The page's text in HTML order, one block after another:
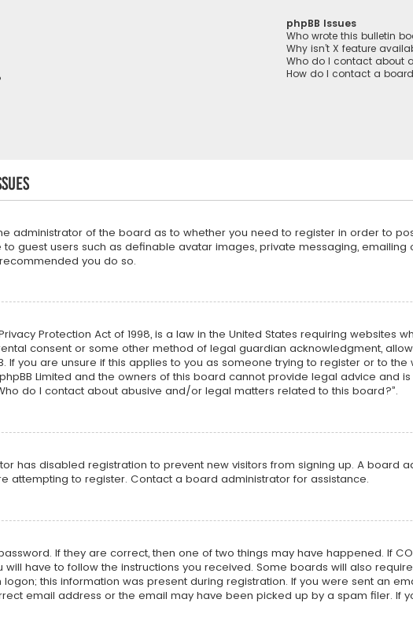
phpBB Issues
Who wrote this bulletin
Why isn’t X feature
Who do I contact about
How do I contact a
administrator of the board as to whether you need to register in order to
guest users such as definable avatar images, private messaging, emailing
you do so.
Privacy Protection Act of 1998, is a law in the United States requiring
consent or some other method of legal guardian acknowledgment,
If you are unsure if this applies to you as someone trying to register or to
Limited and the owners of this board cannot provide legal advice and
do I contact about abusive and/or legal matters related to this board?”.
has disabled registration to prevent new visitors from signing up. A board
attempting to register. Contact a board administrator for assistance.
If they are correct, then one of two things may have happened. If
will have to follow the instructions you received. Some boards will also
this information was present during registration. If you were sent an
email address or the email may have been picked up by a spam filer. If